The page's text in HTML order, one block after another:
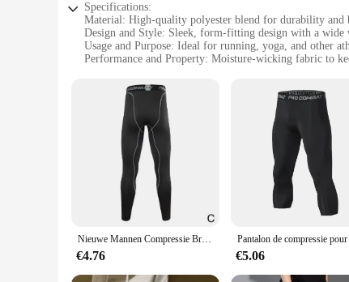
Specifications:
Material: High-quality polyester blend for durability and
Design and Style: Sleek, form-fitting design with a wide
Usage and Purpose: Ideal for running, yoga, and other
Performance and Property: Moisture-wicking fabric to
Parts and Accessories: Comes as a set, including the
Features:
|Wholesale|Vendors|
**Optimized for Performance**
The sport gerief Running Panty is a must-have for
ensuring you stay cool and dry during the most
performance. The sleek, form-fitting design with a
**Versatile and Adaptable**
Whether you're hitting the pavement for a run or
choice for a variety of athletic activities, from running
set, providing a coordinated look that is both stylish and
**Designed for the Active Woman**
Nieuwe Mannen Compressie Broek Mannelijke Panty Leggings Voor Looptraining Sport Fitness Quick Dry Fit Joggings Workout Broek
€4.76 €5.06